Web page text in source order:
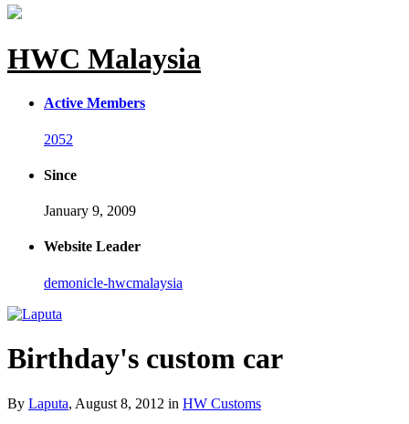
HWC Malaysia
Active Members
2052
Since
January 9, 2009
Website Leader
demonicle-hwcmalaysia
Birthday's custom car
By Laputa, August 8, 2012 in HW Customs